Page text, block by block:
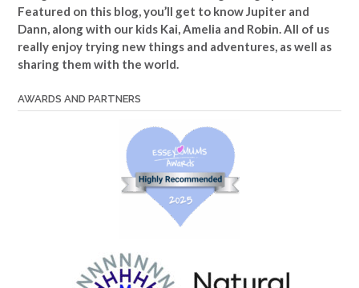
Featured on this blog, you’ll get to know Jupiter and
Dann, along with our kids Kai, Amelia and Robin. All of us
really enjoy trying new things and adventures, as well as
sharing them with the world.
AWARDS AND PARTNERS